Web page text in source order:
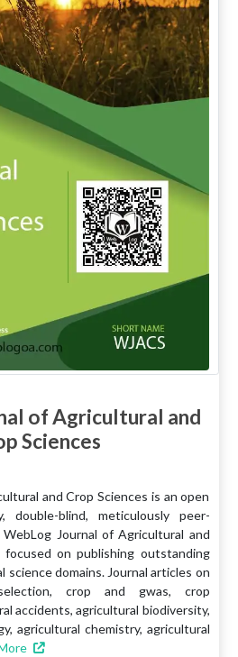
of Agricultural and
Sciences
and Crop Sciences is an open
double-blind, meticulously peer-
Journal of Agricultural and
focused on publishing outstanding
science domains. Journal articles on
crop and gwas, crop
accidents, agricultural biodiversity,
agricultural chemistry, agricultural